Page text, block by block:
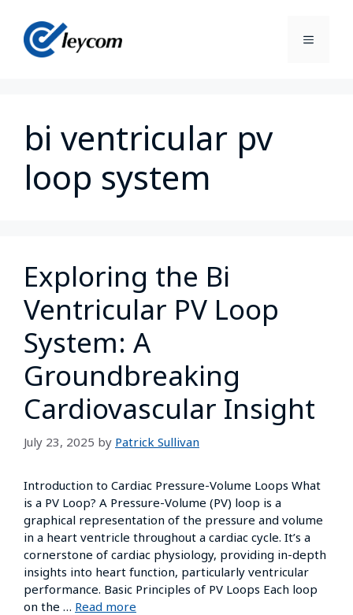
bi ventricular pv
loop system
Exploring the Bi
Ventricular PV Loop
System: A
Groundbreaking
Cardiovascular Insight
July 23, 2025 by Patrick Sullivan
Introduction to Cardiac Pressure-Volume Loops What
is a PV Loop? A Pressure-Volume (PV) loop is a
graphical representation of the pressure and volume
in a heart ventricle throughout a cardiac cycle. It’s a
cornerstone of cardiac physiology, providing in-depth
insights into heart function, particularly ventricular
performance. Basic Principles of PV Loops Each loop
on the … Read more